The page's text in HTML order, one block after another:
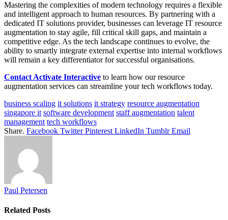
Mastering the complexities of modern technology requires a flexible
and intelligent approach to human resources. By partnering with a
dedicated IT solutions provider, businesses can leverage IT resource
augmentation to stay agile, fill critical skill gaps, and maintain a
competitive edge. As the tech landscape continues to evolve, the
ability to smartly integrate external expertise into internal workflows
will remain a key differentiator for successful organisations.
Contact Activate Interactive to learn how our resource
augmentation services can streamline your tech workflows today.
business scaling it solutions it strategy resource augmentation
singapore it software development staff augmentation talent
management tech workflows
Share. Facebook Twitter Pinterest LinkedIn Tumblr Email
Paul Petersen
Related Posts